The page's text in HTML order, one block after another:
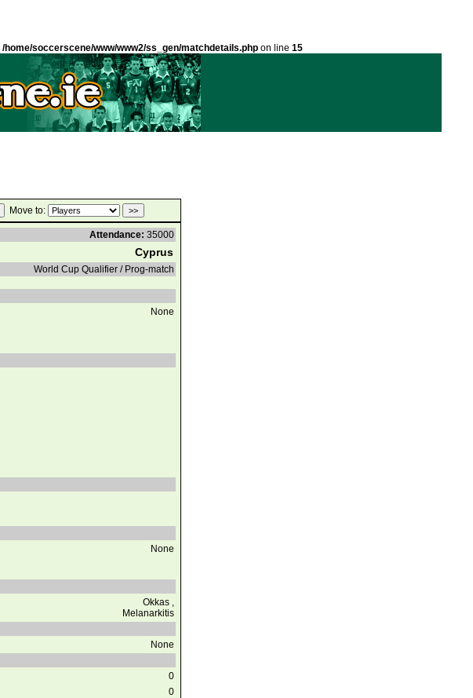
/home/soccerscene/www/www2/ss_gen/matchdetails.php on line 15
Move to:
Attendance: 35000
Cyprus
World Cup Qualifier / Prog-match
None
None
Okkas ,
Melanarkitis
None
0
0